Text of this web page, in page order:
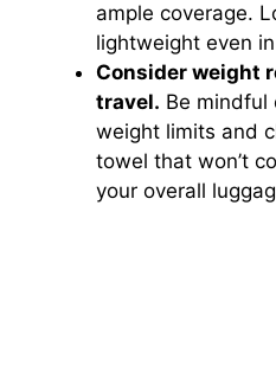
ample coverage.
lightweight even
Consider weight
travel. Be mindful
weight limits and
towel that won’t
your overall